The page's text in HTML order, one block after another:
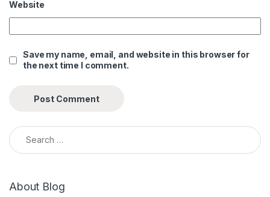
Website
Save my name, email, and website in this browser for
the next time I comment.
Search for:
About Blog